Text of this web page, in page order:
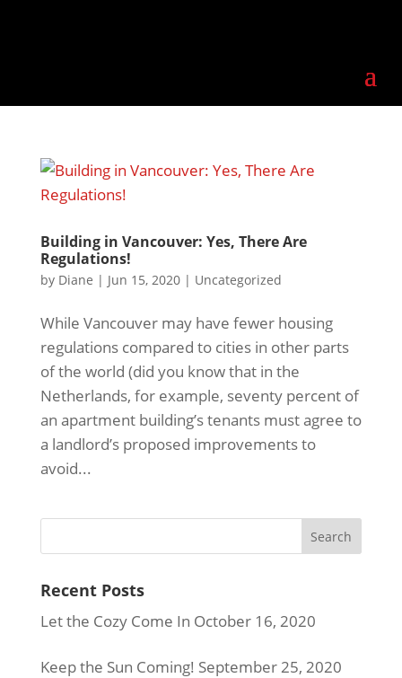
Building in Vancouver: Yes, There Are
Regulations!
by Diane | Jun 15, 2020| Uncategorized
While Vancouver may have fewer housing
regulations compared to cities in other parts
of the world (did you know that in the
Netherlands, for example, seventy percent of
an apartment building’s tenants must agree to
a landlord’s proposed improvements to
avoid...
Recent Posts
Let the Cozy Come In October 16, 2020
Keep the Sun Coming! September 25, 2020